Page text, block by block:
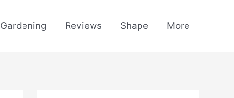
Gardening Reviews Shape More